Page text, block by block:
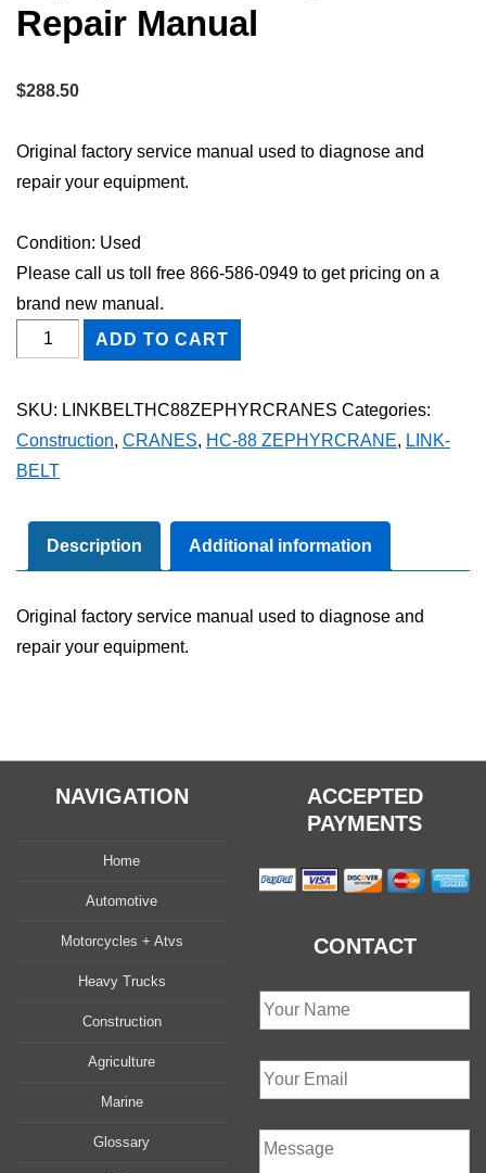
Repair Manual
$288.50
Original factory service manual used to diagnose and
repair your equipment.
Condition: Used
Please call us toll free 866-586-0949 to get pricing on a
brand new manual.
Link-
Belt
Zephyrcrane
Shop
Repair
Manual
quantity
ADD TO CART
SKU: LINKBELTHC88ZEPHYRCRANES Categories:
Construction, CRANES, HC-88 ZEPHYRCRANE, LINK-
BELT
Description Additional information
Original factory service manual used to diagnose and
repair your equipment.
NAVIGATION
Home
Automotive
Motorcycles + Atvs
Heavy Trucks
Construction
Agriculture
Marine
Glossary
ACCEPTED
PAYMENTS
CONTACT